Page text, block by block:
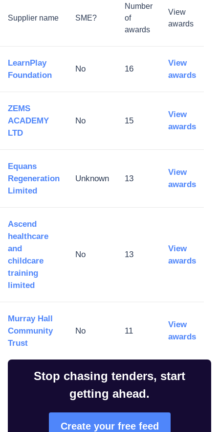
Supplier name SME?
Number
of
awards
View
awards
LearnPlay
Foundation
No 16
View
awards
ZEMS
ACADEMY
LTD
No 15
View
awards
Equans
Regeneration
Limited
Unknown 13
View
awards
Ascend
healthcare
and
childcare
training
limited
No 13
View
awards
Murray Hall
Community
Trust
No 11
View
awards
Stop chasing tenders, start
getting ahead.
Create your free feed